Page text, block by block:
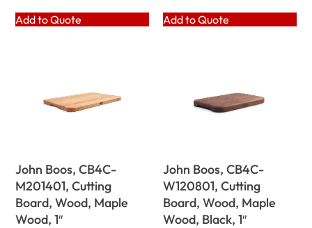
Add to Quote Add to Quote
John Boos, CB4C-
M201401, Cutting
Board, Wood, Maple
Wood, 1″
John Boos, CB4C-
W120801, Cutting
Board, Wood, Maple
Wood, Black, 1″